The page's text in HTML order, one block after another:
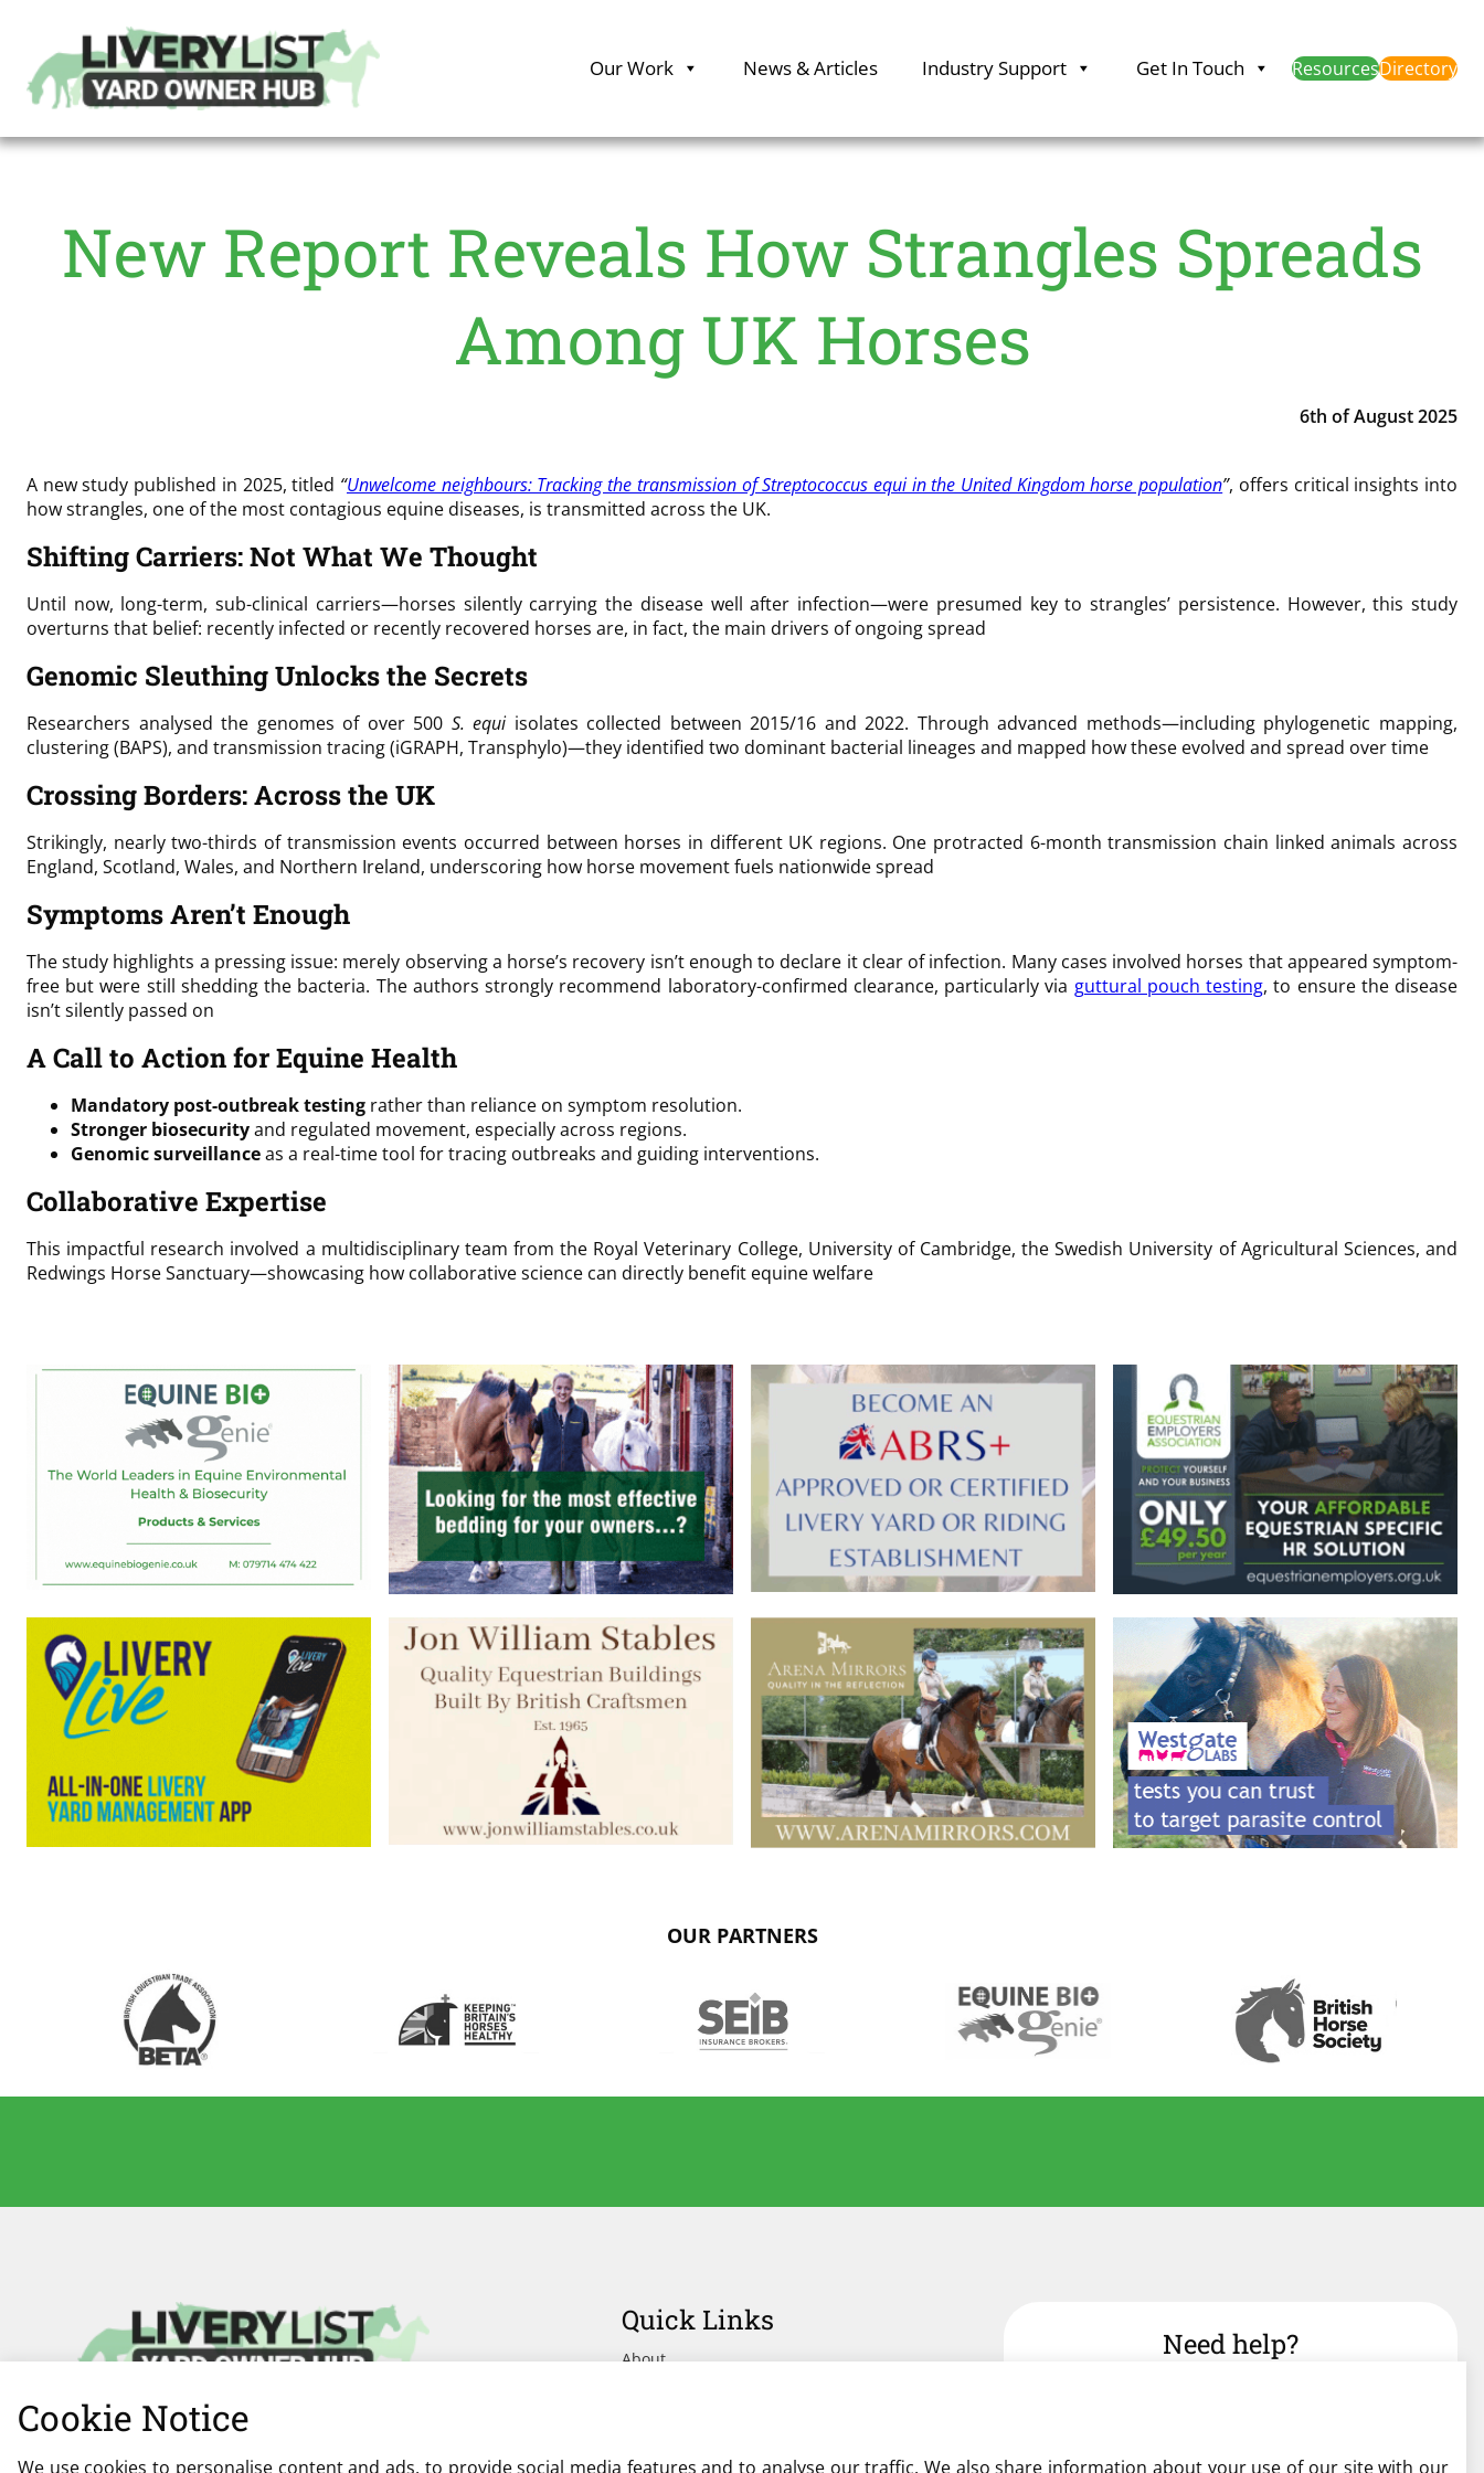
Our Work News & Articles Industry Support Get In Touch ResourcesDirectory
New Report Reveals How Strangles Spreads
Among UK Horses
6th of August 2025
A new study published in 2025, titled “Unwelcome neighbours: Tracking the transmission of Streptococcus equi in the United Kingdom horse population”, offers critical insights into
how strangles, one of the most contagious equine diseases, is transmitted across the UK.
Shifting Carriers: Not What We Thought
Until now, long-term, sub-clinical carriers—horses silently carrying the disease well after infection—were presumed key to strangles’ persistence. However, this study
overturns that belief: recently infected or recently recovered horses are, in fact, the main drivers of ongoing spread
Genomic Sleuthing Unlocks the Secrets
Researchers analysed the genomes of over 500 S. equiisolates collected between 2015/16 and 2022. Through advanced methods—including phylogenetic mapping,
clustering (BAPS), and transmission tracing (iGRAPH, Transphylo)—they identified two dominant bacterial lineages and mapped how these evolved and spread over time
Crossing Borders: Across the UK
Strikingly, nearly two-thirds of transmission events occurred between horses in different UK regions. One protracted 6-month transmission chain linked animals across
England, Scotland, Wales, and Northern Ireland, underscoring how horse movement fuels nationwide spread
Symptoms Aren’t Enough
The study highlights a pressing issue: merely observing a horse’s recovery isn’t enough to declare it clear of infection. Many cases involved horses that appeared symptom-
free but were still shedding the bacteria. The authors strongly recommend laboratory-confirmed clearance, particularly via guttural pouch testing, to ensure the disease
isn’t silently passed on
A Call to Action for Equine Health
Mandatory post-outbreak testing rather than reliance on symptom resolution.
Stronger biosecurityand regulated movement, especially across regions.
Genomic surveillanceas a real-time tool for tracing outbreaks and guiding interventions.
Collaborative Expertise
This impactful research involved a multidisciplinary team from the Royal Veterinary College, University of Cambridge, the Swedish University of Agricultural Sciences, and
Redwings Horse Sanctuary—showcasing how collaborative science can directly benefit equine welfare
OUR PARTNERS
Quick Links
About Need help?
Cookie Notice
We use cookies to personalise content and ads, to provide social media features and to analyse our traffic. We also share information about your use of our site with our